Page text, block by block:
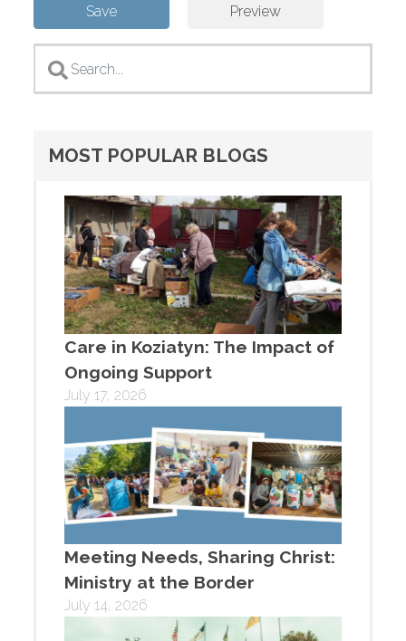
MOST POPULAR BLOGS
Care in Koziatyn: The Impact of
Ongoing Support
July 17, 2026
Meeting Needs, Sharing Christ:
Ministry at the Border
July 14, 2026